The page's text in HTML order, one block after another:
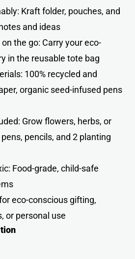
Kraft folder, pouches, and
and ideas
the go: Carry your eco-
in the reusable tote bag
100% recycled and
organic seed-infused pens
Grow flowers, herbs, or
pencils, and 2 planting
Food-grade, child-safe
eco-conscious gifting,
or personal use